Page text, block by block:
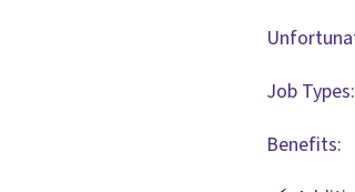
Job
Benefits: